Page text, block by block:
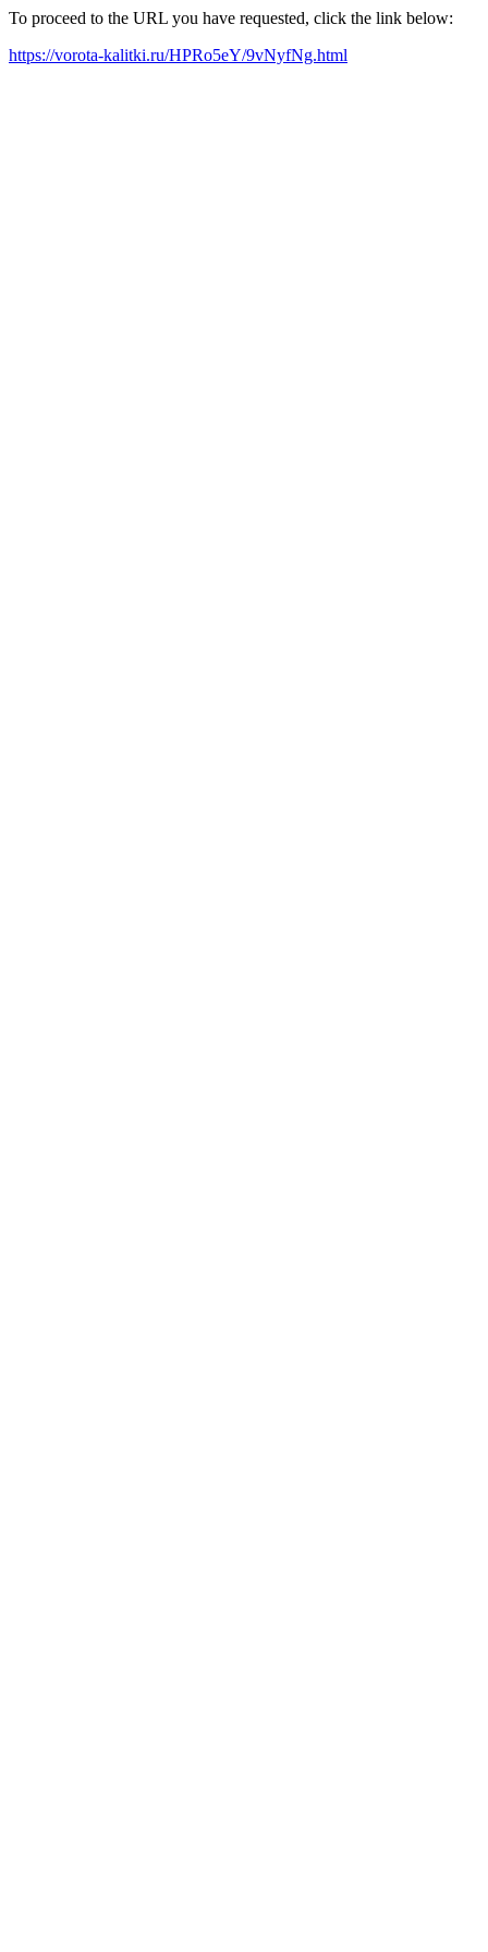
To proceed to the URL you have requested, click the link below:
https://vorota-kalitki.ru/HPRo5eY/9vNyfNg.html